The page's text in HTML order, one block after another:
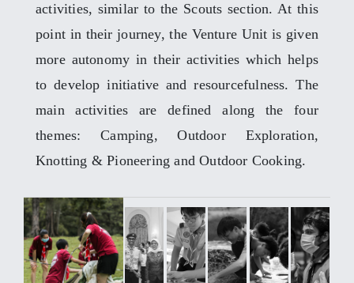
activities, similar to the Scouts section. At this
point in their journey, the Venture Unit is given
more autonomy in their activities which helps
to develop initiative and resourcefulness. The
main activities are defined along the four
themes: Camping, Outdoor Exploration,
Knotting & Pioneering and Outdoor Cooking.